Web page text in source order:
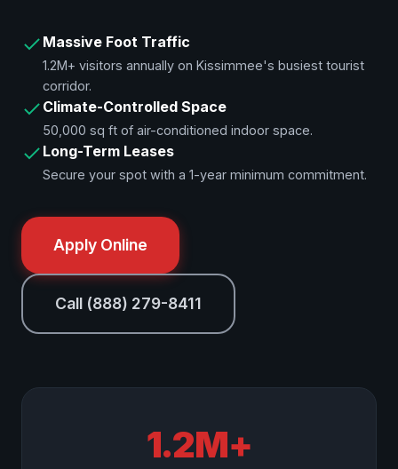
Massive Foot Traffic
1.2M+ visitors annually on Kissimmee's busiest tourist
corridor.
Climate-Controlled Space
50,000 sq ft of air-conditioned indoor space.
Long-Term Leases
Secure your spot with a 1-year minimum commitment.
Apply Online
Call (888) 279-8411
1.2M+